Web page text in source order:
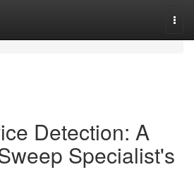
Detection: A
Specialist's